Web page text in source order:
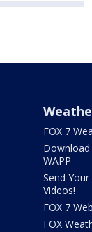
FOX 7
Download
WAPP
Send
Videos!
FOX 7
FOX